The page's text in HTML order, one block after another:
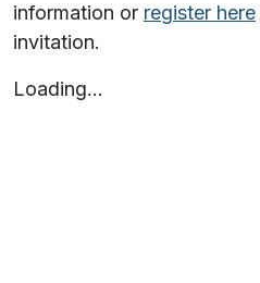
information or register here
invitation.
Loading…